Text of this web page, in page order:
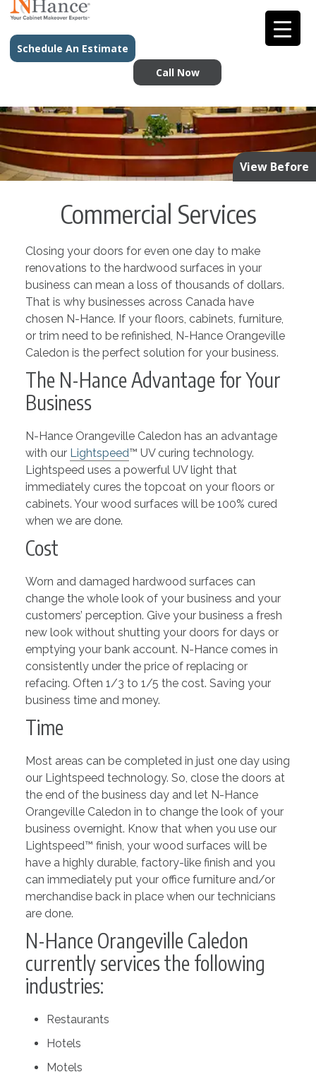
Schedule An Estimate
Call Now
View Before
Commercial Services
Closing your doors for even one day to make
renovations to the hardwood surfaces in your
business can mean a loss of thousands of dollars.
That is why businesses across Canada have
chosen N-Hance. If your floors, cabinets, furniture,
or trim need to be refinished, N-Hance Orangeville
Caledon is the perfect solution for your business.
The N-Hance Advantage for Your
Business
N-Hance Orangeville Caledon has an advantage
with our Lightspeed™ UV curing technology.
Lightspeed uses a powerful UV light that
immediately cures the topcoat on your floors or
cabinets. Your wood surfaces will be 100% cured
when we are done.
Cost
Worn and damaged hardwood surfaces can
change the whole look of your business and your
customers’ perception. Give your business a fresh
new look without shutting your doors for days or
emptying your bank account. N-Hance comes in
consistently under the price of replacing or
refacing. Often 1/3 to 1/5 the cost. Saving your
business time and money.
Time
Most areas can be completed in just one day using
our Lightspeed technology. So, close the doors at
the end of the business day and let N-Hance
Orangeville Caledon in to change the look of your
business overnight. Know that when you use our
Lightspeed™ finish, your wood surfaces will be
have a highly durable, factory-like finish and you
can immediately put your office furniture and/or
merchandise back in place when our technicians
are done.
N-Hance Orangeville Caledon
currently services the following
industries:
Restaurants
Hotels
Motels